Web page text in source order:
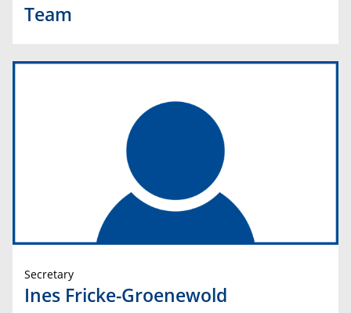
Team
Secretary
Ines Fricke-Groenewold